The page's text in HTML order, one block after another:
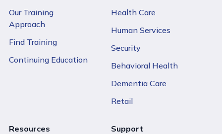
Our Training
Approach
Find Training
Continuing Education
Health Care
Human Services
Security
Behavioral Health
Dementia Care
Retail
Resources Support